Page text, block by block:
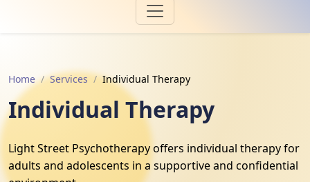
Home Services Individual Therapy
Individual Therapy
Light Street Psychotherapy offers individual therapy for
adults and adolescents in a supportive and confidential